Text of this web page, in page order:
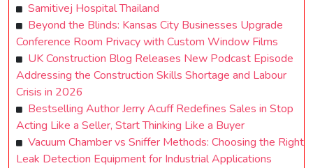
Samitivej Hospital Thailand
Beyond the Blinds: Kansas City Businesses Upgrade
Conference Room Privacy with Custom Window Films
UK Construction Blog Releases New Podcast Episode
Addressing the Construction Skills Shortage and Labour
Crisis in 2026
Bestselling Author Jerry Acuff Redefines Sales in Stop
Acting Like a Seller, Start Thinking Like a Buyer
Vacuum Chamber vs Sniffer Methods: Choosing the Right
Leak Detection Equipment for Industrial Applications